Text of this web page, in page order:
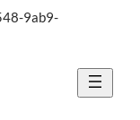
9ab9-